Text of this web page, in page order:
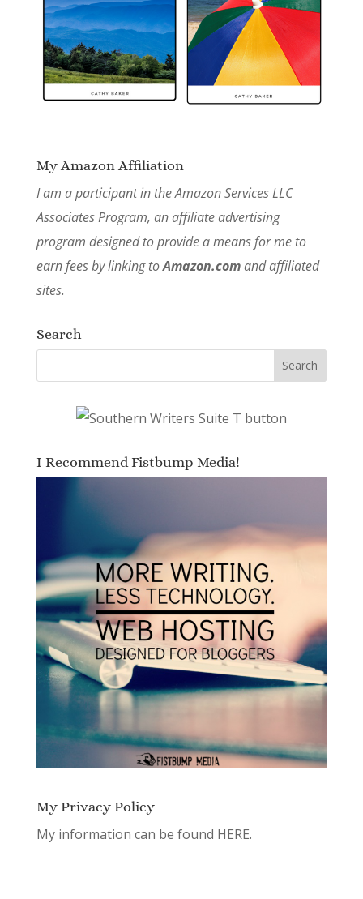
My Amazon Affiliation
I am a participant in the Amazon Services LLC
Associates Program, an affiliate advertising
program designed to provide a means for me to
earn fees by linking toAmazon.comand affiliated
sites.
Search
I Recommend Fistbump Media!
My Privacy Policy
My information can be found HERE.